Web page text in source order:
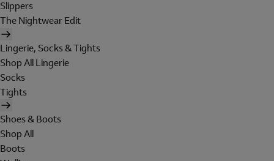
Slippers
The Nightwear Edit
Lingerie, Socks & Tights
Shop All Lingerie
Socks
Tights
Shoes & Boots
Shop All
Boots